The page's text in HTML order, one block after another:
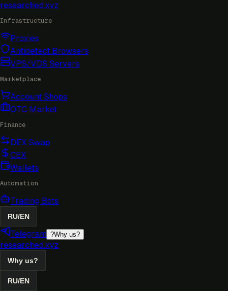
researched.xyz
Infrastructure
Proxies
Antidetect Browsers
VPS/VDS Servers
Marketplace
Account Shops
OTC Market
Finance
DEX Swap
CEX
Wallets
Automation
Trading Bots
RU/EN
Telegram ?Why us?
researched.xyz
Why us?
RU/EN